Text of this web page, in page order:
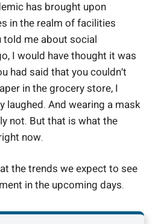
has brought upon
in the realm of facilities
told me about social
I would have thought it was
had said that you couldn’t
in the grocery store, I
laughed. And wearing a mask
not. But that is what the
now.
the trends we expect to see
in the upcoming days.